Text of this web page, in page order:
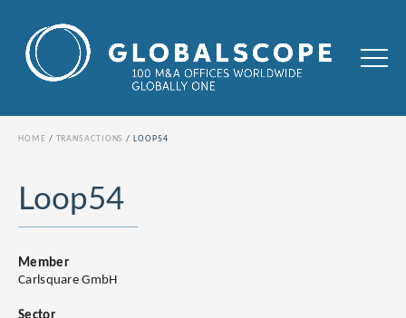
HOME TRANSACTIONS LOOP54
Loop54
Member
Carlsquare GmbH